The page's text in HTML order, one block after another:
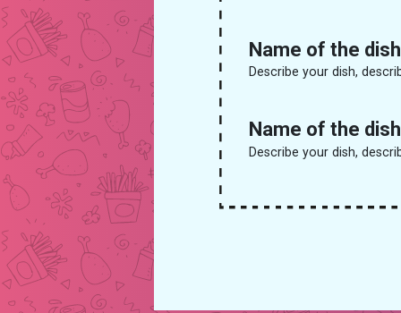
Name of the dish
Describe your dish,
Name of the dish
Describe your dish,